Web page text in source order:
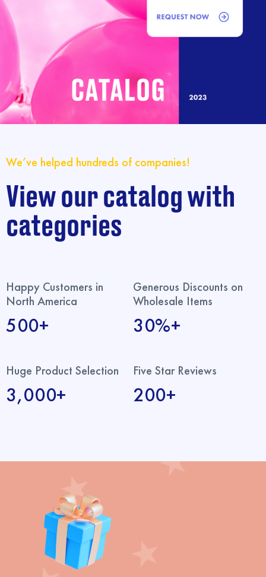
We’ve helped hundreds of companies!
View our catalog with
categories
Happy Customers in
North America
500+
Generous Discounts on
Wholesale Items
30%+
Huge Product Selection
3,000+
Five Star Reviews
200+